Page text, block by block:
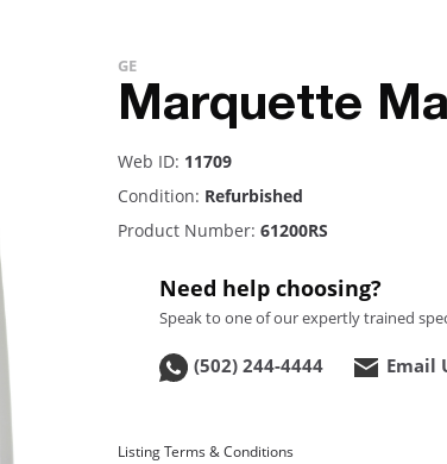
GE
Marquette
Web ID: 11709
Condition: Refurbished
Product Number: 61200RS
Need help choosing?
Speak to one of our expertly trained
(502) 244-4444 Email
Listing Terms & Conditions